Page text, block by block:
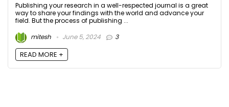
Publishing your research in a well-respected journal is a great
way to share your findings with the world and advance your
field. But the process of publishing ...
mitesh
June 5, 2024 3
READ MORE +